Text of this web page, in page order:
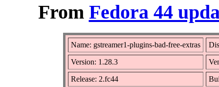
From Fedora 44
Name: gstreamer1-plugins-bad-free-extras
Version: 1.28.3
Release: 2.fc44